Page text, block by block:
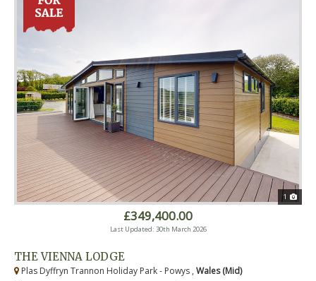
1
£349,400.00
Last Updated: 30th March 2026
THE VIENNA LODGE
Plas Dyffryn Trannon Holiday Park - Powys , Wales (Mid)